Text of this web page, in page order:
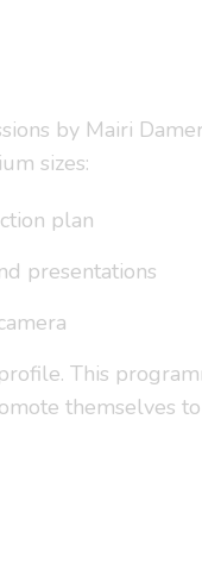
by Mairi
sizes:
plan
presentations
This
themselves